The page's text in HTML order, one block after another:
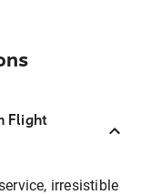
Flight
irresistible